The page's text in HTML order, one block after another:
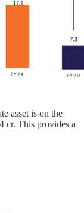
asset is on the
cr. This provides a